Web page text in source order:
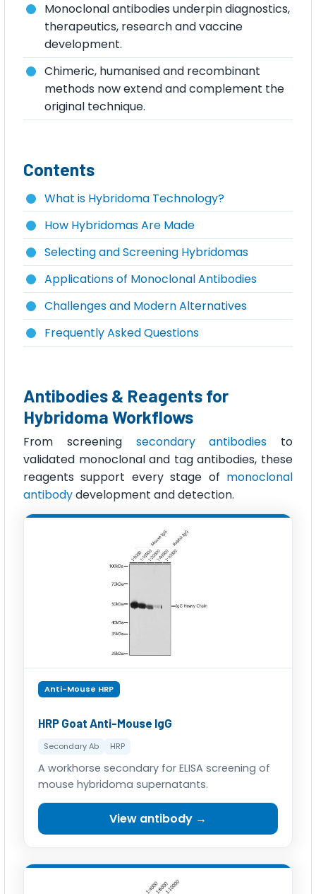
Monoclonal antibodies underpin diagnostics,
therapeutics, research and vaccine
development.
Chimeric, humanised and recombinant
methods now extend and complement the
original technique.
Contents
What is Hybridoma Technology?
How Hybridomas Are Made
Selecting and Screening Hybridomas
Applications of Monoclonal Antibodies
Challenges and Modern Alternatives
Frequently Asked Questions
Antibodies & Reagents for
Hybridoma Workflows
From screening secondary antibodies to
validated monoclonal and tag antibodies, these
reagents support every stage of monoclonal
antibodydevelopment and detection.
Anti-Mouse HRP
HRP Goat Anti-Mouse IgG
Secondary Ab HRP
A workhorse secondary for ELISA screening of
mouse hybridoma supernatants.
View antibody →